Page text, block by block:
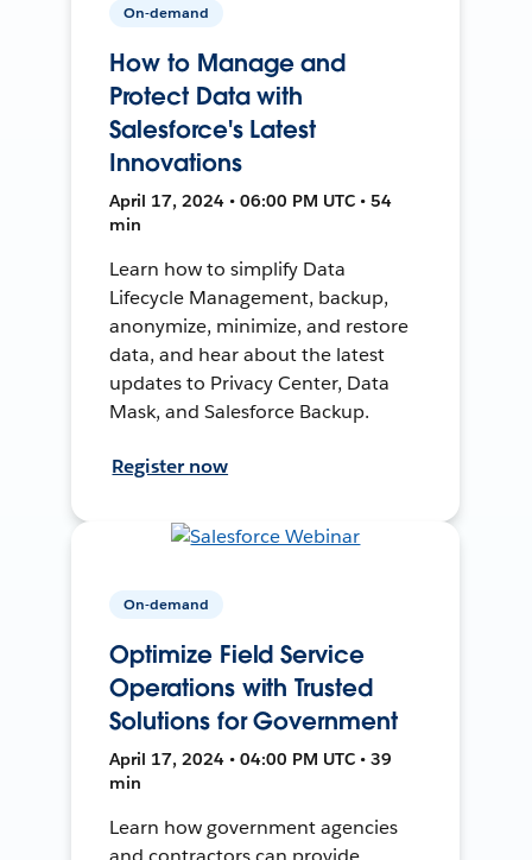
On-demand
How to Manage and
Protect Data with
Salesforce's Latest
Innovations
April 17, 2024 • 06:00 PM UTC • 54
min
Learn how to simplify Data
Lifecycle Management, backup,
anonymize, minimize, and restore
data, and hear about the latest
updates to Privacy Center, Data
Mask, and Salesforce Backup.
Register now
On-demand
Optimize Field Service
Operations with Trusted
Solutions for Government
April 17, 2024 • 04:00 PM UTC • 39
min
Learn how government agencies